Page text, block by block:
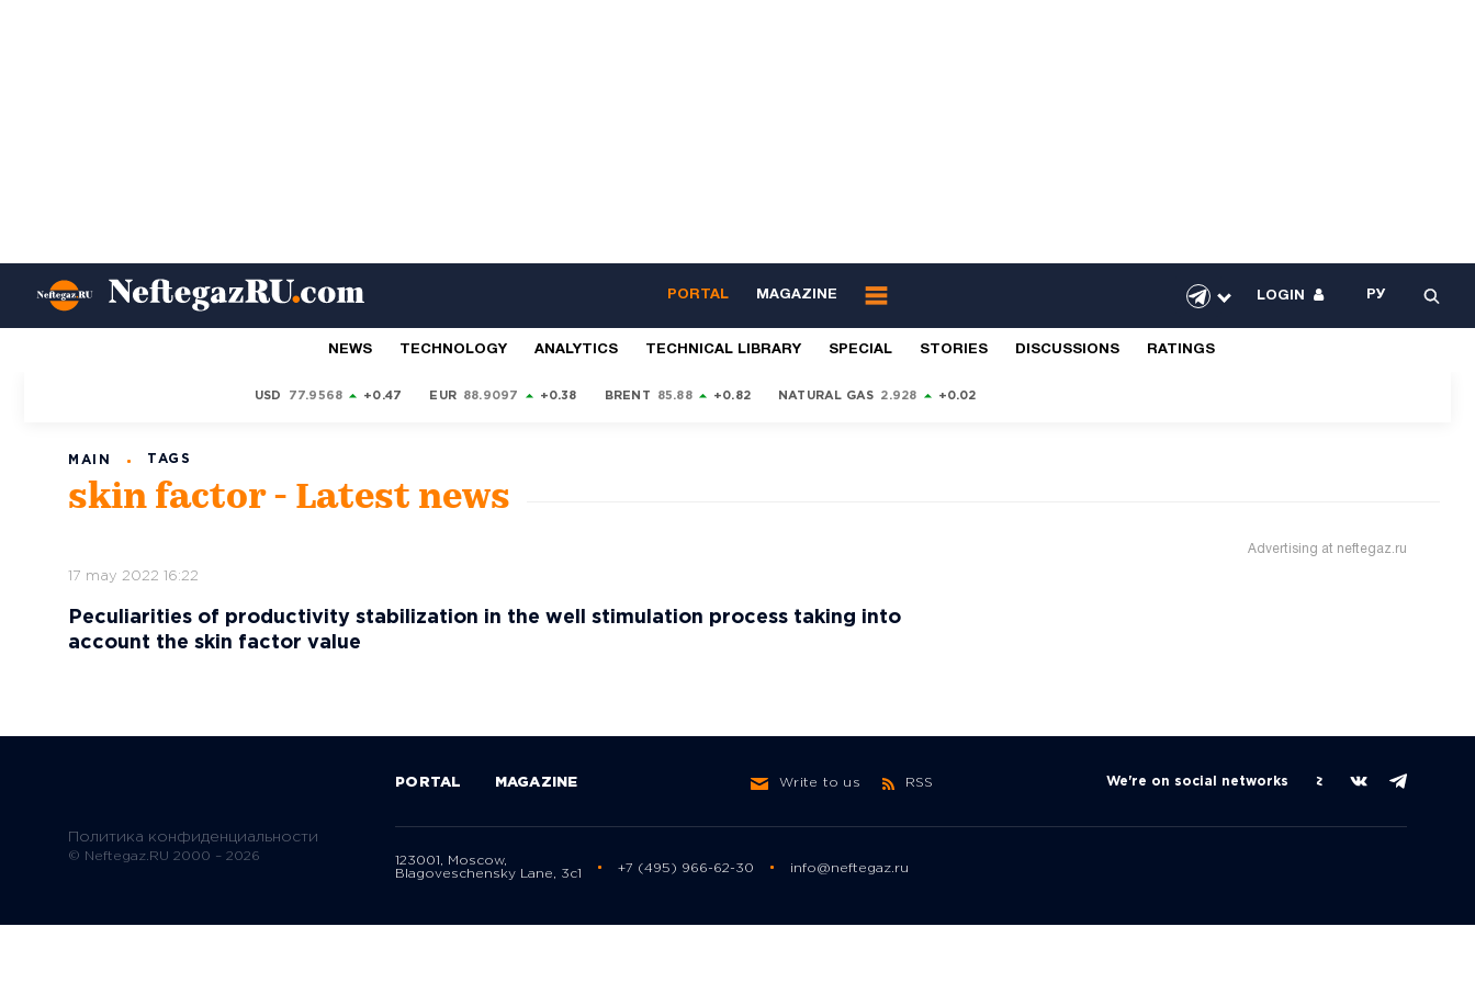
PORTAL MAGAZINE LOGIN РУ
NEWS TECHNOLOGY ANALYTICS TECHNICAL LIBRARY SPECIAL STORIES DISCUSSIONS RATINGS
USD 77.9568 +0.47 EUR 88.9097 +0.38 BRENT 85.88 +0.82 NATURAL GAS 2.928 +0.02
MAIN TAGS
skin factor - Latest news
17 may 2022 16:22
Peculiarities of productivity stabilization in the well stimulation process taking into
account the skin factor value
Advertising at neftegaz.ru
Политика конфиденциальности
© Neftegaz.RU 2000 – 2026
PORTAL MAGAZINE Write to us RSS We're on social networks
123001, Moscow,
Blagoveschensky Lane, 3с1
+7 (495) 966-62-30 info@neftegaz.ru